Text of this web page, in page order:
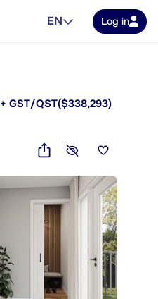
EN Log in
+ GST/QST($338,293)